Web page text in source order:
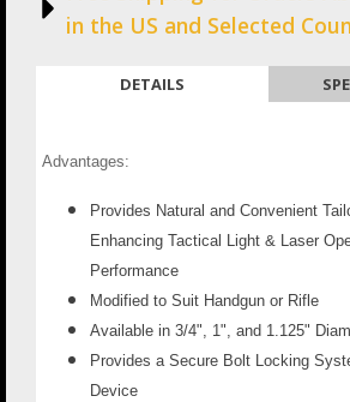
in the US and Selected
DETAILS
Advantages:
Provides Natural and Convenient
Enhancing Tactical Light & Laser
Performance
Modified to Suit Handgun or Rifle
Available in 3/4", 1", and 1.125"
Provides a Secure Bolt Locking
Device